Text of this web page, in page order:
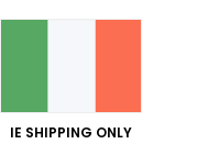
is light and
IE SHIPPING ONLY